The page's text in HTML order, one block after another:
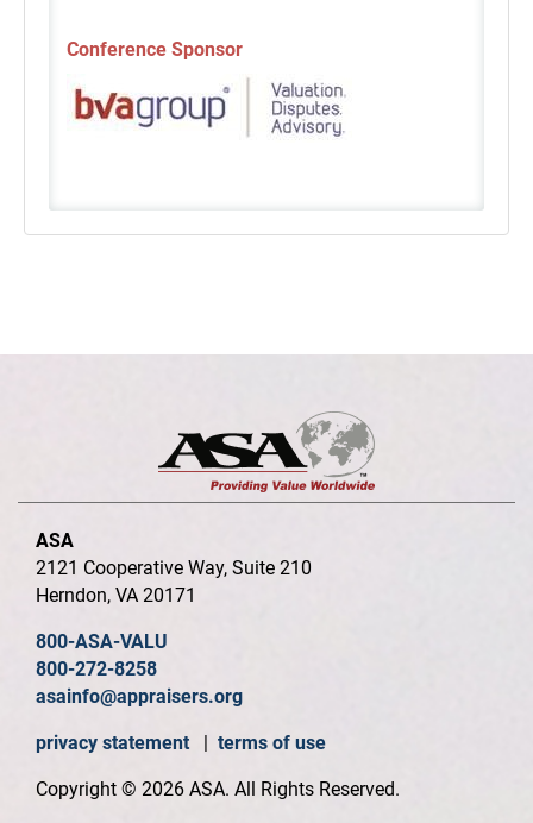
Conference Sponsor
ASA
2121 Cooperative Way, Suite 210
Herndon, VA 20171
800-ASA-VALU
800-272-8258
asainfo@appraisers.org
privacy statement | terms of use
Copyright © 2026 ASA. All Rights Reserved.